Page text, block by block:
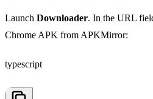
Launch Downloader. In the URL
Chrome APK from APKMirror:
typescript